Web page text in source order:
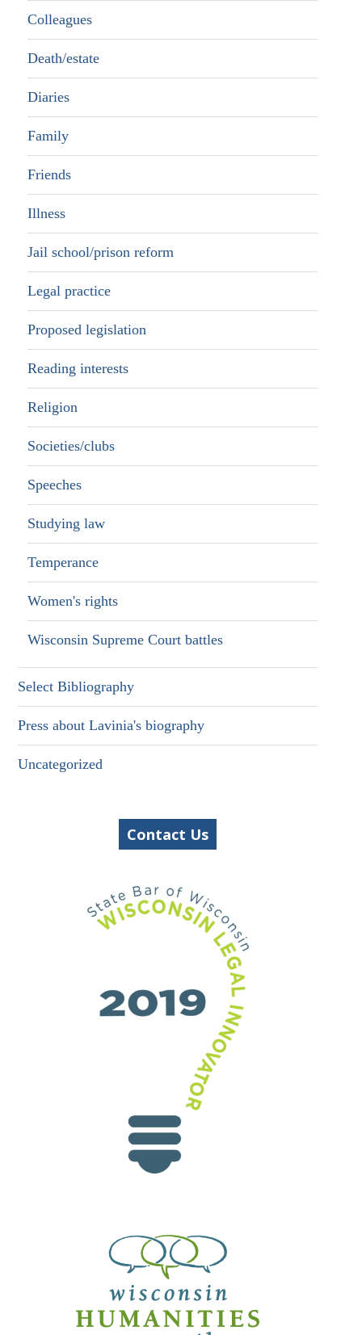
Colleagues
Death/estate
Diaries
Family
Friends
Illness
Jail school/prison reform
Legal practice
Proposed legislation
Reading interests
Religion
Societies/clubs
Speeches
Studying law
Temperance
Women's rights
Wisconsin Supreme Court battles
Select Bibliography
Press about Lavinia's biography
Uncategorized
Contact Us